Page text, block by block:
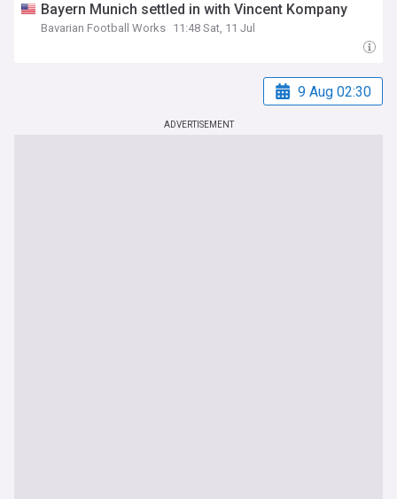
Bayern Munich settled in with Vincent Kompany
Bavarian Football Works 11:48 Sat, 11 Jul
9 Aug 02:30
ADVERTISEMENT